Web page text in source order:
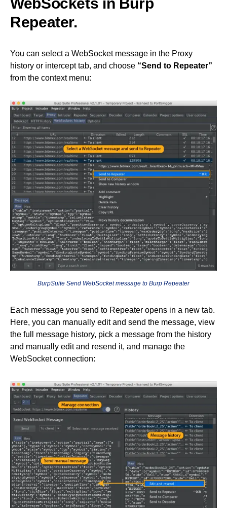
Repeater.
You can select a WebSocket message in the Proxy
history or intercept tab, and choose “Send to Repeater”
from the context menu:
BurpSuite Send WebSocket message to Burp Repeater
Each message you send to Repeater opens in a new tab.
Here, you can manually edit and send the message, view
the full message history, pick a message from the history
and manually edit and resend it, and manage the
WebSocket connection: